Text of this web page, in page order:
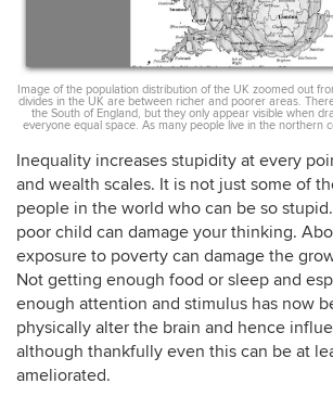
Image of the population distribution of the UK zoomed out
divides in the UK are between richer and poorer areas.
the South of England, but they only appear visible when
everyone equal space. As many people live in the northern
Inequality increases stupidity at every
and wealth scales. It is not just some of
people in the world who can be so
poor child can damage your thinking.
exposure to poverty can damage the
Not getting enough food or sleep and
enough attention and stimulus has now
physically alter the brain and hence
although thankfully even this can be at
ameliorated.